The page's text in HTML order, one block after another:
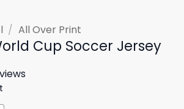
/ All Over Print
Cup Soccer Jersey